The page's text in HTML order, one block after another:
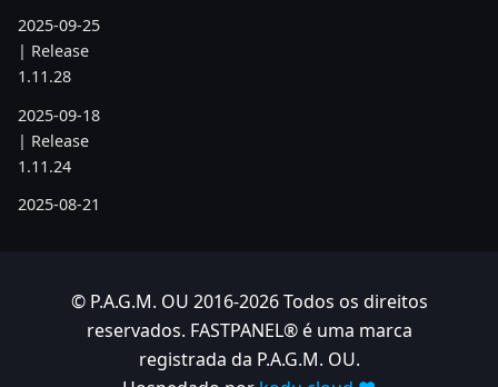
2025-09-25
| Release
1.11.28
2025-09-18
| Release
1.11.24
2025-08-21
2025-07-17© P.A.G.M. OU 2016-2026 Todos os direitos
reservados. FASTPANEL® é uma marca
registrada da P.A.G.M. OU.